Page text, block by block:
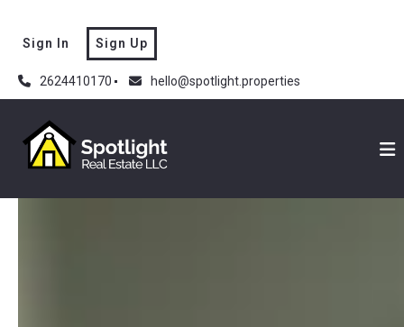
2624410170 hello@spotlight.properties
Sign In Sign Up